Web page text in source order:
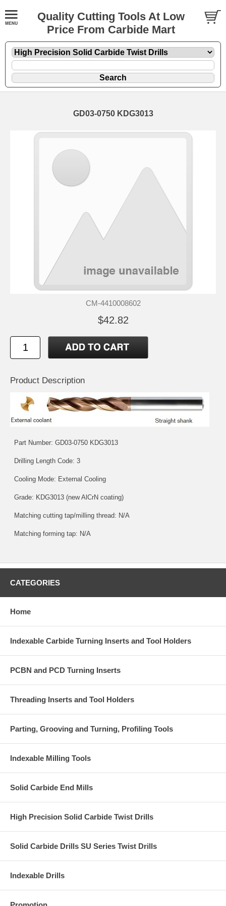
Quality Cutting Tools At Low
Price From Carbide Mart
GD03-0750 KDG3013
CM-4410008602
$42.82
Product Description
Part Number: GD03-0750 KDG3013
Drilling Length Code: 3
Cooling Mode: External Cooling
Grade: KDG3013 (new AlCrN coating)
Matching cutting tap/milling thread: N/A
Matching forming tap: N/A
CATEGORIES
Home
Indexable Carbide Turning Inserts and Tool Holders
PCBN and PCD Turning Inserts
Threading Inserts and Tool Holders
Parting, Grooving and Turning, Profiling Tools
Indexable Milling Tools
Solid Carbide End Mills
High Precision Solid Carbide Twist Drills
Solid Carbide Drills SU Series Twist Drills
Indexable Drills